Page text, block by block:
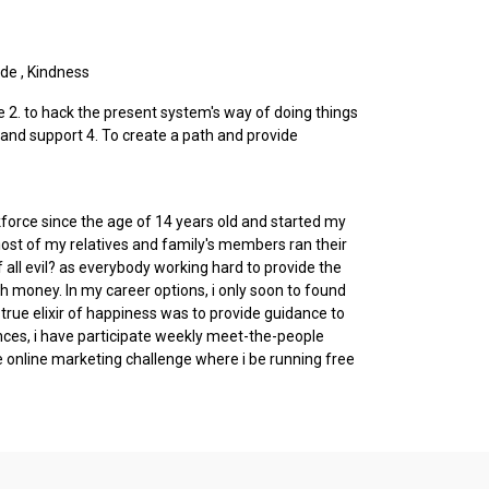
, Kindness
2. to hack the present system's way of doing things
support 4. To create a path and provide
since the age of 14 years old and started my
of my relatives and family's members ran their
evil? as everybody working hard to provide the
In my career options, i only soon to found
elixir of happiness was to provide guidance to
i have participate weekly meet-the-people
marketing challenge where i be running free